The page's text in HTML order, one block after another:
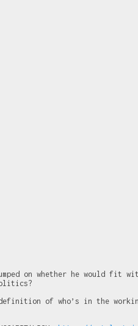
on whether he would
of who’s in the